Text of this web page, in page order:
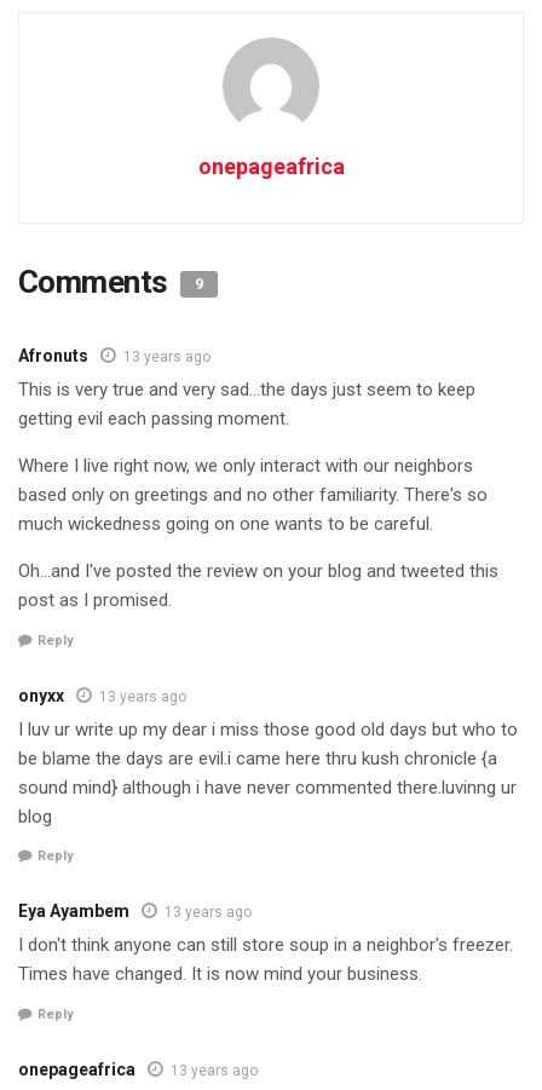
onepageafrica
Comments 9
Afronuts 13 years ago
This is very true and very sad…the days just seem to keep
getting evil each passing moment.
Where I live right now, we only interact with our neighbors
based only on greetings and no other familiarity. There's so
much wickedness going on one wants to be careful.
Oh…and I've posted the review on your blog and tweeted this
post as I promised.
Reply
onyxx 13 years ago
I luv ur write up my dear i miss those good old days but who to
be blame the days are evil.i came here thru kush chronicle {a
sound mind} although i have never commented there.luvinng ur
blog
Reply
Eya Ayambem 13 years ago
I don't think anyone can still store soup in a neighbor's freezer.
Times have changed. It is now mind your business.
Reply
onepageafrica 13 years ago